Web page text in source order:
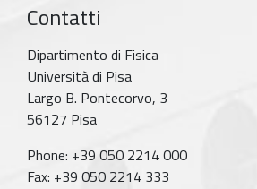
Contatti
Dipartimento di Fisica
Università di Pisa
Largo B. Pontecorvo, 3
56127 Pisa
Phone: +39 050 2214 000
Fax: +39 050 2214 333